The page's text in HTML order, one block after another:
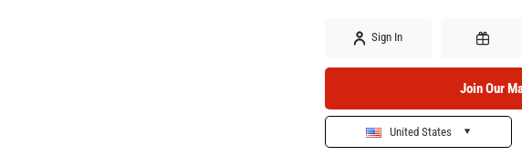
Sign In
Gift Certificates
Join Our
United States